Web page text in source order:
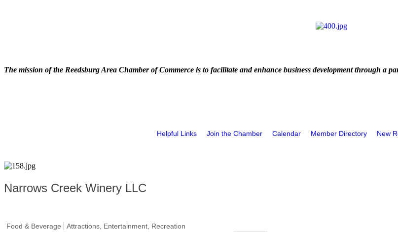
The mission of the Reedsburg Area Chamber of Commerce is to facilitate and enhance business development through a
Helpful Links Join the Chamber Calendar Member Directory New
Narrows Creek Winery LLC
Food & Beverage
Attractions, Entertainment, Recreation